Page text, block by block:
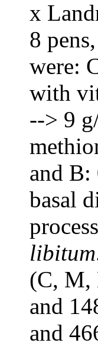
x
8
were:
with
--> 9
and
basal
libitum
(C, M,
and
and